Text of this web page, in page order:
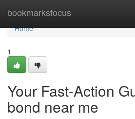
bookmarksfocus
Home
Home
1
Your Fast-Action
bond near me